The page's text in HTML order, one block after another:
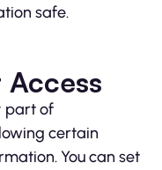
safe.
part of
certain
You can set